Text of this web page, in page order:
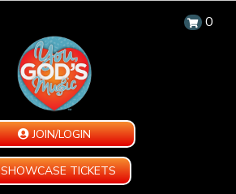
0
JOIN/LOGIN
SHOWCASE TICKETS